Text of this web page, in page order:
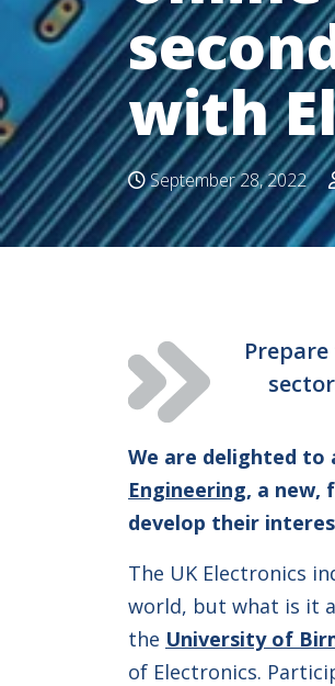
with
September 28, 2022
We are delighted to
Engineering, a new,
develop their
The UK Electronics
world, but what is it
the University of
of Electronics.